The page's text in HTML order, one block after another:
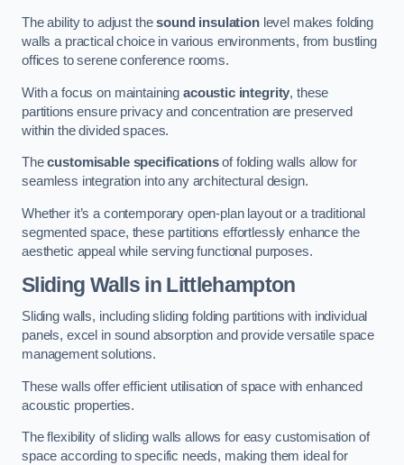
The ability to adjust thesound insulationlevel makes folding
walls a practical choice in various environments, from bustling
offices to serene conference rooms.
With a focus on maintaining acoustic integrity, these
partitions ensure privacy and concentration are preserved
within the divided spaces.
Thecustomisable specificationsof folding walls allow for
seamless integration into any architectural design.
Whether it’s a contemporary open-plan layout or a traditional
segmented space, these partitions effortlessly enhance the
aesthetic appeal while serving functional purposes.
Sliding Walls in Littlehampton
Sliding walls, including sliding folding partitions with individual
panels, excel in sound absorption and provide versatile space
management solutions.
These walls offer efficient utilisation of space with enhanced
acoustic properties.
The flexibility of sliding walls allows for easy customisation of
space according to specific needs, making them ideal for